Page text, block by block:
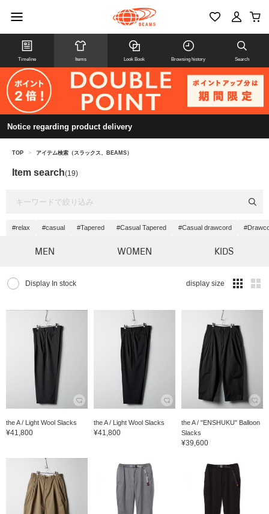
Timeline Items Look Book Browsing history Search
Notice regarding product delivery
TOP > アイテム検索（スラックス、BEAMS）
Item search(19)
#relax #casual #Tapered #Casual Tapered #Casual drawcord
MEN WOMEN KIDS
Display In stock display size
the A / Light Wool Slacks
¥41,800
the A / Light Wool Slacks
¥41,800
the A / "ENSHUKU" Balloon
Slacks
¥39,600